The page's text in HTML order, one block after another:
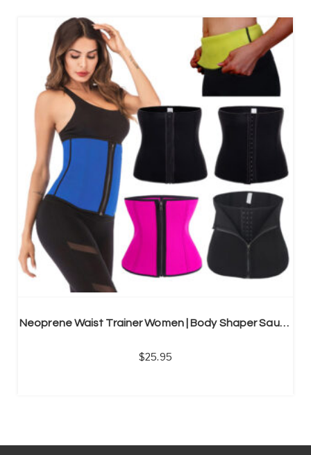
Neoprene Waist Trainer Women | Body Shaper Sauna Shirt
25.95